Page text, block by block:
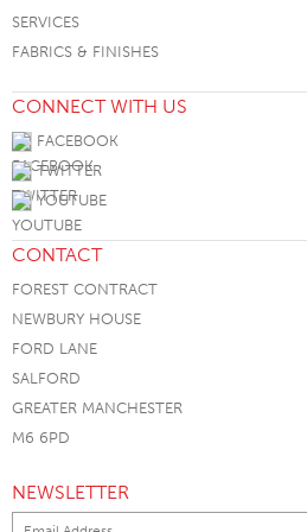
SERVICES
FABRICS & FINISHES
CONNECT WITH US
FACEBOOK
TWITTER
YOUTUBE
CONTACT
FOREST CONTRACT
NEWBURY HOUSE
FORD LANE
SALFORD
GREATER MANCHESTER
M6 6PD
NEWSLETTER